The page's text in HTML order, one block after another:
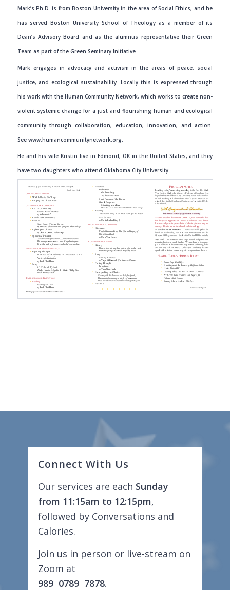
Mark’s Ph.D. is from Boston University in the area of Social Ethics, and he
has served Boston University School of Theology as a member of its
Dean’s Advisory Board and as the alumnus representative their Green
Team as part of the Green Seminary Initiative.
Mark engages in advocacy and activism in the areas of peace, social
justice, and ecological sustainability. Locally this is expressed through
his work with the Human Community Network, which works to create non-
violent systemic change for a just and flourishing human and ecological
community through collaboration, education, innovation, and action.
See www.humancommunitynetwork.org
He and his wife Kristin live in Edmond, OK in the United States, and they
have two daughters who attend Oklahoma City University.
Connect With Us
Our services are each Sunday
from 11:15am to 12:15pm,
followed by Conversations and
Calories.
Join us in person or live-stream on
Zoom at
989 0789 7878.